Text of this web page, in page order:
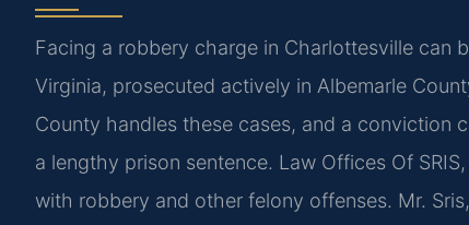
Facing a robbery charge in Charlottesville can
Virginia, prosecuted actively in Albemarle
County handles these cases, and a conviction
a lengthy prison sentence. Law Offices Of
with robbery and other felony offenses. Mr.